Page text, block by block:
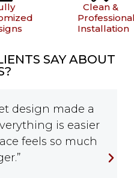
Clean &
Installation
SAY ABOUT
design made a
is easier
feels so much